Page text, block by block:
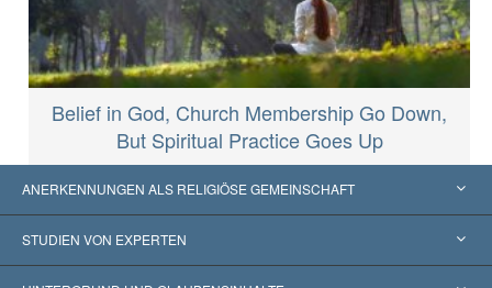
Belief in God, Church Membership Go Down,
But Spiritual Practice Goes Up
ANERKENNUNGEN ALS RELIGIÖSE GEMEINSCHAFT
Vereinigte Staaten von Amerika
STUDIEN VON EXPERTEN